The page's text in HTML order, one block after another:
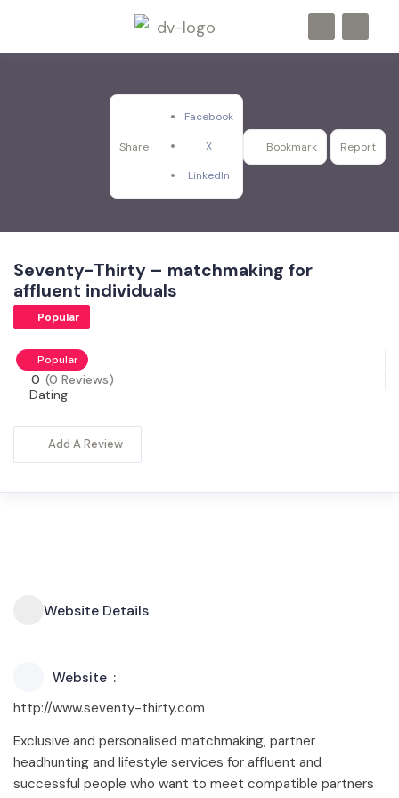
Share
Facebook
X
LinkedIn
Bookmark Report
Seventy-Thirty – matchmaking for
affluent individuals
Popular
Popular
0 (0 Reviews)
Dating
Add A Review
Website Details
Website
http://www.seventy-thirty.com
Exclusive and personalised matchmaking, partner
headhunting and lifestyle services for affluent and
successful people who want to meet compatible partners